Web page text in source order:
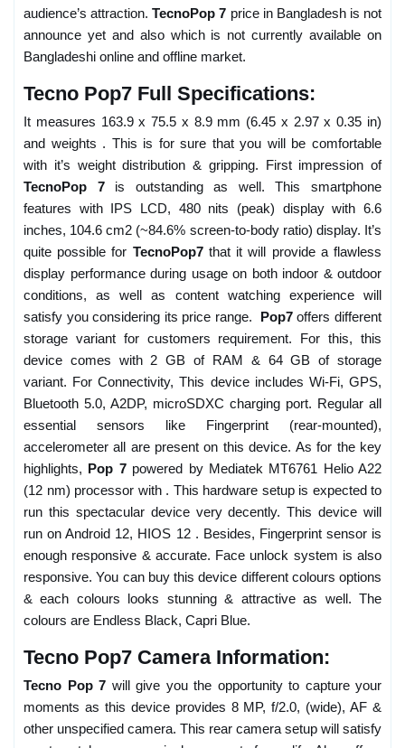
audience’s attraction.TecnoPop 7 price in Bangladesh is not
announce yet and also which is not currently available on
Bangladeshi online and offline market.
Tecno Pop7 Full Specifications:
It measures 163.9 x 75.5 x 8.9 mm (6.45 x 2.97 x 0.35 in)
and weights . This is for sure that you will be comfortable
with it’s weight distribution & gripping. First impression of
TecnoPop 7is outstanding as well. This smartphone
features with IPS LCD, 480 nits (peak) display with 6.6
inches, 104.6 cm2 (~84.6% screen-to-body ratio) display. It’s
quite possible for TecnoPop7that it will provide a flawless
display performance during usage on both indoor & outdoor
conditions, as well as content watching experience will
satisfy you considering its price range.
Pop7offers different
storage variant for customers requirement. For this, this
device comes with 2 GB of RAM & 64 GB of storage
variant. For Connectivity, This device includes Wi-Fi, GPS,
Bluetooth 5.0, A2DP, microSDXC charging port. Regular all
essential sensors like Fingerprint (rear-mounted),
accelerometer all are present on this device. As for the key
highlights, Pop 7powered by Mediatek MT6761 Helio A22
(12 nm) processor with . This hardware setup is expected to
run this spectacular device very decently. This device will
run on Android 12, HIOS 12 . Besides, Fingerprint sensor is
enough responsive & accurate. Face unlock system is also
responsive. You can buy this device different colours options
& each colours looks stunning & attractive as well. The
colours are Endless Black, Capri Blue.
Tecno Pop7 Camera Information:
Tecno Pop 7 will give you the opportunity to capture your
moments as this device provides 8 MP, f/2.0, (wide), AF &
other unspecified camera. This rear camera setup will satisfy